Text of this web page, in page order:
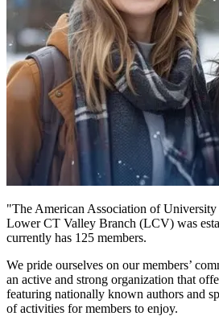
"The American Association of
Lower CT Valley Branch (LCV) was
currently has 125 members.
We pride ourselves on our members’
an active and strong organization that
featuring nationally known authors and
of activities for members to enjoy.